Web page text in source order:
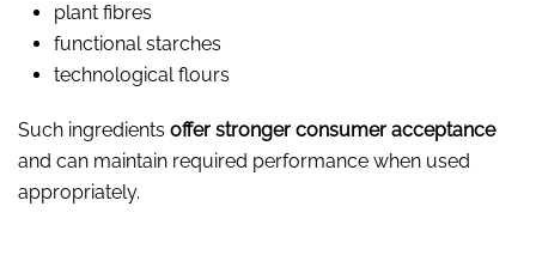
plant fibres
functional starches
technological flours
Such ingredients offer stronger consumer acceptance
and can maintain required performance when used
appropriately.